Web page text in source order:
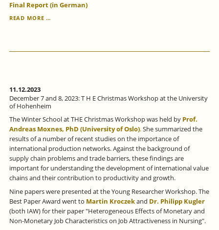
Final Report (in German)
READ MORE …
FUNDED
11.12.2023
December 7 and 8, 2023: T H E Christmas Workshop at the University
of Hohenheim
The Winter School at THE Christmas Workshop was held by Prof.
Andreas Moxnes, PhD (University of Oslo).She summarized the
results of a number of recent studies on the importance of
international production networks. Against the background of
supply chain problems and trade barriers, these findings are
important for understanding the development of international value
chains and their contribution to productivity and growth.
Nine papers were presented at the Young Researcher Workshop. The
Best Paper Award went to Martin Kroczekand Dr. Philipp Kugler
(both IAW) for their paper "Heterogeneous Effects of Monetary and
Non-Monetary Job Characteristics on Job Attractiveness in Nursing".